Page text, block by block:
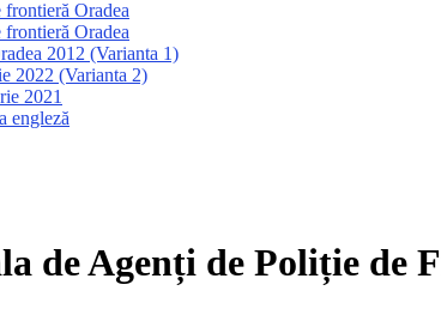
frontieră Oradea
frontieră Oradea
2012 (Varianta 1)
2022 (Varianta 2)
2021
engleză
de Agenți de Poliție